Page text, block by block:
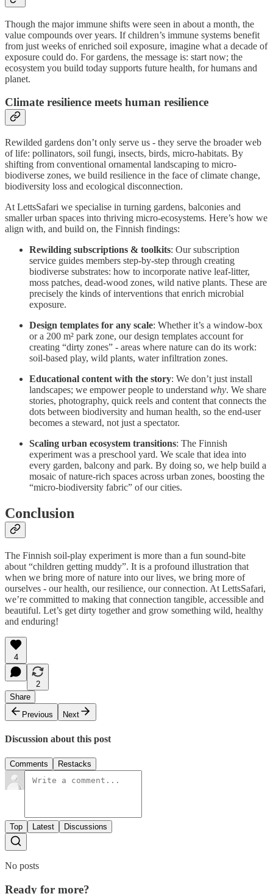
Though the major immune shifts were seen in about a month, the
value compounds over years. If children’s immune systems benefit
from just weeks of enriched soil exposure, imagine what a decade of
exposure could do. For gardens, the message is: start now; the
ecosystem you build today supports future health, for humans and
planet.
Climate resilience meets human resilience
Rewilded gardens don’t only serve us - they serve the broader web
of life: pollinators, soil fungi, insects, birds, micro-habitats. By
shifting from conventional ornamental landscaping to micro-
biodiverse zones, we build resilience in the face of climate change,
biodiversity loss and ecological disconnection.
At LettsSafari we specialise in turning gardens, balconies and
smaller urban spaces into thriving micro-ecosystems. Here’s how we
align with, and build on, the Finnish findings:
Rewilding subscriptions & toolkits: Our subscription
service guides members step-by-step through creating
biodiverse substrates: how to incorporate native leaf-litter,
moss patches, dead-wood zones, wild native plants. These are
precisely the kinds of interventions that enrich microbial
exposure.
Design templates for any scale: Whether it’s a window-box
or a 200 m² park zone, our design templates account for
creating “dirty zones” - areas where nature can do its work:
soil-based play, wild plants, water infiltration zones.
Educational content with the story: We don’t just install
landscapes; we empower people to understand why. We share
stories, photography, quick reels and content that connects the
dots between biodiversity and human health, so the end-user
becomes a steward, not just a spectator.
Scaling urban ecosystem transitions: The Finnish
experiment was a preschool yard. We scale that idea into
every garden, balcony and park. By doing so, we help build a
mosaic of nature‐rich spaces across urban zones, boosting the
“micro-biodiversity fabric” of our cities.
Conclusion
The Finnish soil-play experiment is more than a fun sound-bite
about “children getting muddy”. It is a profound illustration that
when we bring more of nature into our lives, we bring more of
ourselves - our health, our resilience, our connection. At LettsSafari,
we’re committed to making that connection tangible, accessible and
beautiful. Let’s get dirty together and grow something wild, healthy
and enduring!
4
2
Share
Previous
Next
Discussion about this post
Comments Restacks
Top Latest Discussions
No posts
Ready for more?